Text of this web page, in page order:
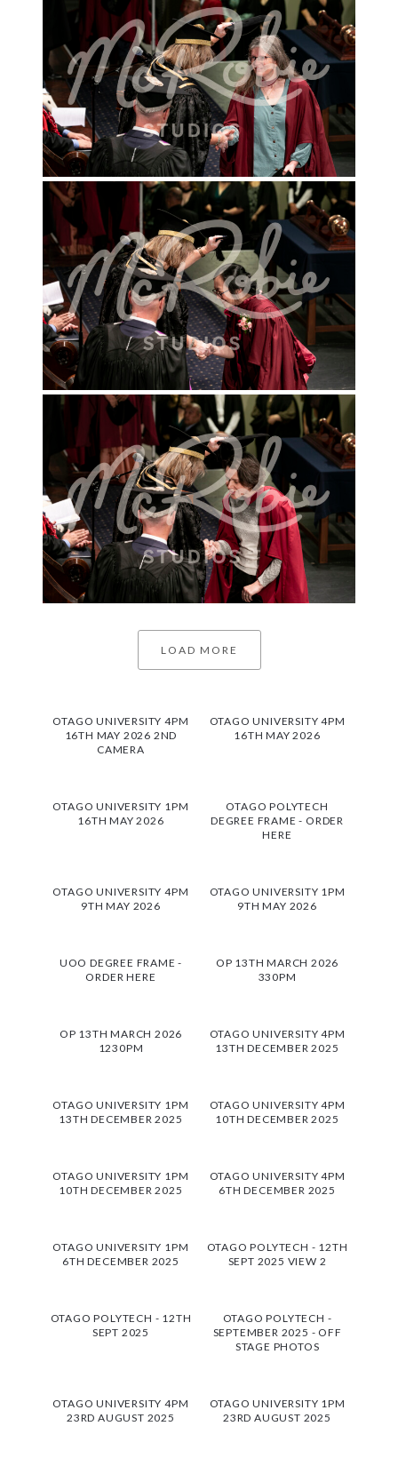
LOAD MORE
OTAGO UNIVERSITY 4PM
16TH MAY 2026 2ND
CAMERA
OTAGO UNIVERSITY 4PM
16TH MAY 2026
OTAGO UNIVERSITY 1PM
16TH MAY 2026
OTAGO POLYTECH
DEGREE FRAME - ORDER
HERE
OTAGO UNIVERSITY 4PM
9TH MAY 2026
OTAGO UNIVERSITY 1PM
9TH MAY 2026
UOO DEGREE FRAME -
ORDER HERE
OP 13TH MARCH 2026
330PM
OP 13TH MARCH 2026
1230PM
OTAGO UNIVERSITY 4PM
13TH DECEMBER 2025
OTAGO UNIVERSITY 1PM
13TH DECEMBER 2025
OTAGO UNIVERSITY 4PM
10TH DECEMBER 2025
OTAGO UNIVERSITY 1PM
10TH DECEMBER 2025
OTAGO UNIVERSITY 4PM
6TH DECEMBER 2025
OTAGO UNIVERSITY 1PM
6TH DECEMBER 2025
OTAGO POLYTECH - 12TH
SEPT 2025 VIEW 2
OTAGO POLYTECH - 12TH
SEPT 2025
OTAGO POLYTECH -
SEPTEMBER 2025 - OFF
STAGE PHOTOS
OTAGO UNIVERSITY 4PM
23RD AUGUST 2025
OTAGO UNIVERSITY 1PM
23RD AUGUST 2025